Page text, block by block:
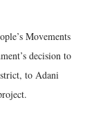
Movements
decision to
to Adani